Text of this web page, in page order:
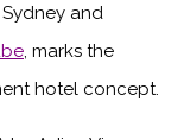
and
, marks the
hotel concept.